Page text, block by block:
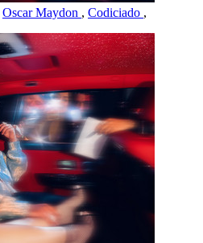
Oscar Maydon , Codiciado ,